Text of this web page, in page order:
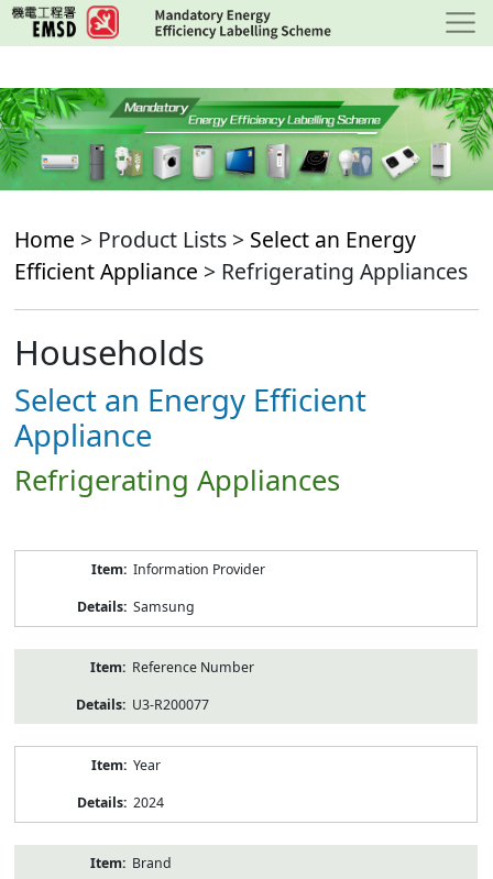
Skip
to
content
Home > Product Lists > Select an Energy
Efficient Appliance > Refrigerating Appliances
Households
Select an Energy Efficient
Appliance
Refrigerating Appliances
Information Provider
Samsung
Reference Number
U3-R200077
Year
2024
Brand